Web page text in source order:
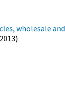
wholesale and